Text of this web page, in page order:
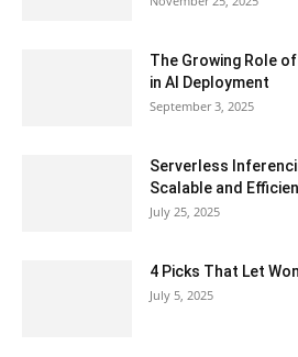
The Growing Role
in AI Deployment
September 3, 2025
Serverless
Scalable and
July 25, 2025
4 Picks That Let
July 5, 2025